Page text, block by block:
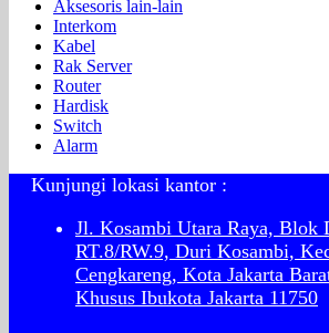
Aksesoris lain-lain
Interkom
Kabel
Rak Server
Router
Hardisk
Switch
Alarm
Kunjungi lokasi kantor :
Jl. Kosambi Utara Raya, Blok
RT.8/RW.9, Duri Kosambi,
Cengkareng, Kota Jakarta
Khusus Ibukota Jakarta 11750